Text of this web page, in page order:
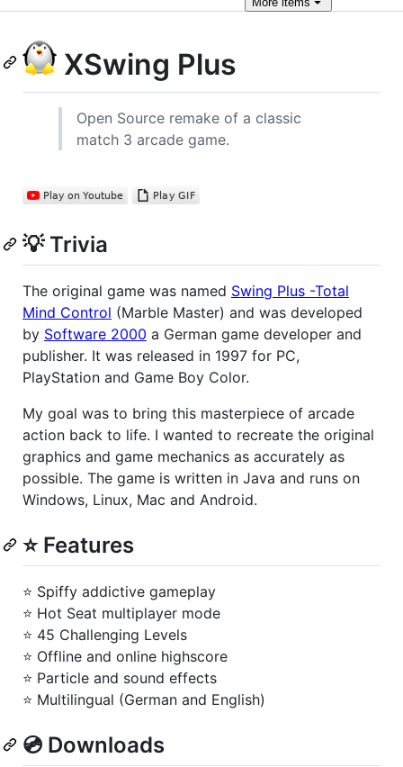
XSwing Plus
Open Source remake of a classic
match 3 arcade game.
💡 Trivia
The original game was named Swing Plus -Total
Mind Control (Marble Master) and was developed
by Software 2000 a German game developer and
publisher. It was released in 1997 for PC,
PlayStation and Game Boy Color.
My goal was to bring this masterpiece of arcade
action back to life. I wanted to recreate the original
graphics and game mechanics as accurately as
possible. The game is written in Java and runs on
Windows, Linux, Mac and Android.
⭐ Features
⭐ Spiffy addictive gameplay
⭐ Hot Seat multiplayer mode
⭐ 45 Challenging Levels
⭐ Offline and online highscore
⭐ Particle and sound effects
⭐ Multilingual (German and English)
💿 Downloads